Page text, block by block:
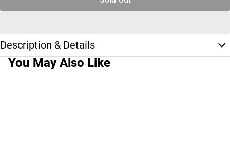
Description & Details
You May Also Like